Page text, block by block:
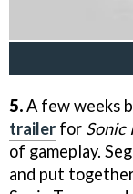
5.A few weeks
trailer for Sonic
of gameplay.
and put